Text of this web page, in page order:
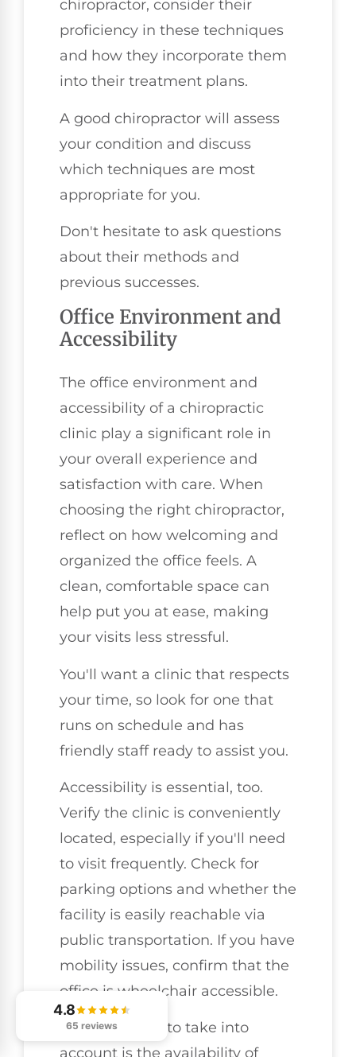
chiropractor, consider their
proficiency in these techniques
and how they incorporate them
into their treatment plans.
A good chiropractor will assess
your condition and discuss
which techniques are most
appropriate for you.
Don't hesitate to ask questions
about their methods and
previous successes.
Office Environment and
Accessibility
The office environment and
accessibility of a chiropractic
clinic play a significant role in
your overall experience and
satisfaction with care. When
choosing the right chiropractor,
reflect on how welcoming and
organized the office feels. A
clean, comfortable space can
help put you at ease, making
your visits less stressful.
You'll want a clinic that respects
your time, so look for one that
runs on schedule and has
friendly staff ready to assist you.
Accessibility is essential, too.
Verify the clinic is conveniently
located, especially if you'll need
to visit frequently. Check for
parking options and whether the
facility is easily reachable via
public transportation. If you have
mobility issues, confirm that the
office is wheelchair accessible.
Another factor to take into
account is the availability of
4.8
65 reviews